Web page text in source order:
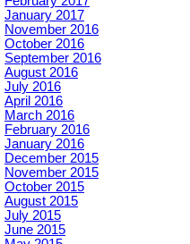
January 2017
November 2016
October 2016
September 2016
August 2016
July 2016
April 2016
March 2016
February 2016
January 2016
December 2015
November 2015
October 2015
August 2015
July 2015
June 2015